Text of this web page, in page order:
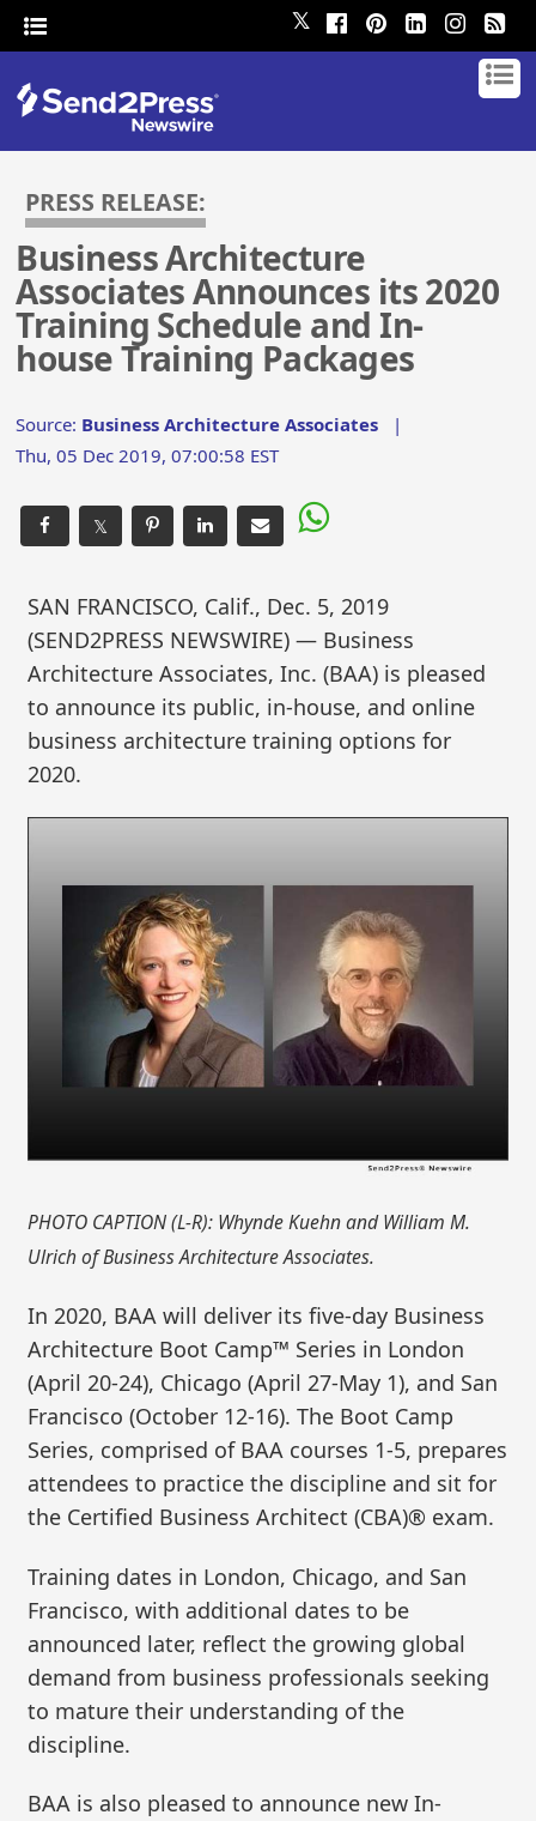
𝕏
PRESS RELEASE:
Business Architecture
Associates Announces its 2020
Training Schedule and In-
house Training Packages
Source: Business Architecture Associates |
Thu, 05 Dec 2019, 07:00:58 EST
𝕏
SAN FRANCISCO, Calif., Dec. 5, 2019
(SEND2PRESS NEWSWIRE) — Business
Architecture Associates, Inc. (BAA) is pleased
to announce its public, in-house, and online
business architecture training options for
2020.
PHOTO CAPTION (L-R): Whynde Kuehn and William M.
Ulrich of Business Architecture Associates.
In 2020, BAA will deliver its five-day Business
Architecture Boot Camp™ Series in London
(April 20-24), Chicago (April 27-May 1), and San
Francisco (October 12-16). The Boot Camp
Series, comprised of BAA courses 1-5, prepares
attendees to practice the discipline and sit for
the Certified Business Architect (CBA)® exam.
Training dates in London, Chicago, and San
Francisco, with additional dates to be
announced later, reflect the growing global
demand from business professionals seeking
to mature their understanding of the
discipline.
BAA is also pleased to announce new In-